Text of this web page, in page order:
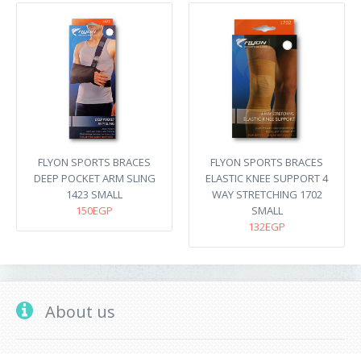
FLYON SPORTS BRACES
DEEP POCKET ARM SLING
1423 SMALL
150EGP
FLYON SPORTS BRACES
ELASTIC KNEE SUPPORT 4
WAY STRETCHING 1702
SMALL
132EGP
About us